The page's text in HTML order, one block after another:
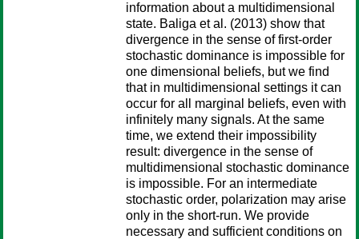
information about a multidimensional
state. Baliga et al. (2013) show that
divergence in the sense of first-order
stochastic dominance is impossible for
one dimensional beliefs, but we find
that in multidimensional settings it can
occur for all marginal beliefs, even with
infinitely many signals. At the same
time, we extend their impossibility
result: divergence in the sense of
multidimensional stochastic dominance
is impossible. For an intermediate
stochastic order, polarization may arise
only in the short-run. We provide
necessary and sufficient conditions on